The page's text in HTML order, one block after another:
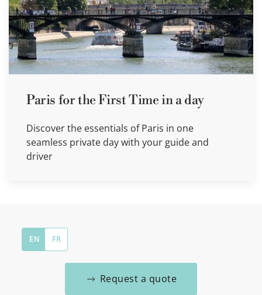
Paris for the First Time in a day
Discover the essentials of Paris in one
seamless private day with your guide and
driver
EN FR
Request a quote